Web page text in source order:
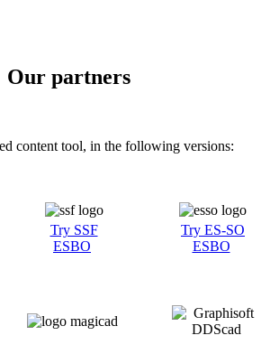
Our partners
content tool, in the following versions:
Try SSF
ESBO
Try ES-SO
ESBO